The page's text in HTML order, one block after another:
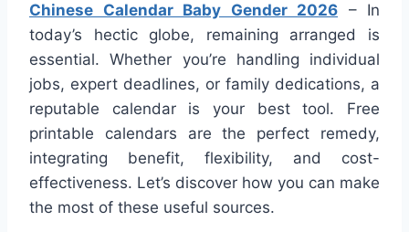
Chinese Calendar Baby Gender 2026 – In
today’s hectic globe, remaining arranged is
essential. Whether you’re handling individual
jobs, expert deadlines, or family dedications, a
reputable calendar is your best tool. Free
printable calendars are the perfect remedy,
integrating benefit, flexibility, and cost-
effectiveness. Let’s discover how you can make
the most of these useful sources.